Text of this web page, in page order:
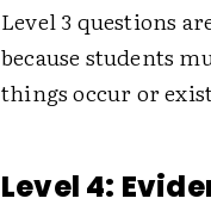
Level 3 questions
because students
things occur or
Level 4: